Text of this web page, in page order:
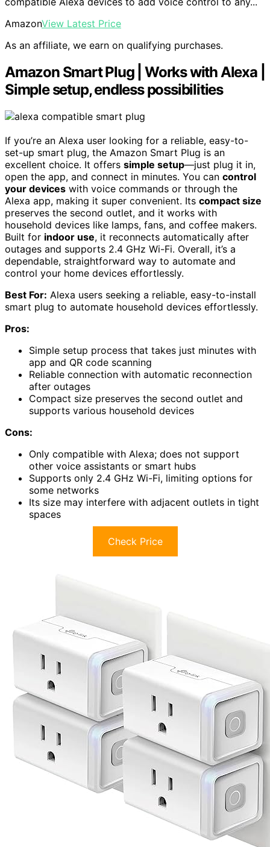
AmazonView Latest Price
As an affiliate, we earn on qualifying purchases.
Amazon Smart Plug | Works with Alexa |
Simple setup, endless possibilities
If you’re an Alexa user looking for a reliable, easy-to-
set-up smart plug, the Amazon Smart Plug is an
excellent choice. It offers simple setup—just plug it in,
open the app, and connect in minutes. You can control
your devices with voice commands or through the
Alexa app, making it super convenient. Its compact size
preserves the second outlet, and it works with
household devices like lamps, fans, and coffee makers.
Built for indoor use, it reconnects automatically after
outages and supports 2.4 GHz Wi-Fi. Overall, it’s a
dependable, straightforward way to automate and
control your home devices effortlessly.
Best For: Alexa users seeking a reliable, easy-to-install
smart plug to automate household devices effortlessly.
Pros:
Simple setup process that takes just minutes with
app and QR code scanning
Reliable connection with automatic reconnection
after outages
Compact size preserves the second outlet and
supports various household devices
Cons:
Only compatible with Alexa; does not support
other voice assistants or smart hubs
Supports only 2.4 GHz Wi-Fi, limiting options for
some networks
Its size may interfere with adjacent outlets in tight
spaces
Check Price